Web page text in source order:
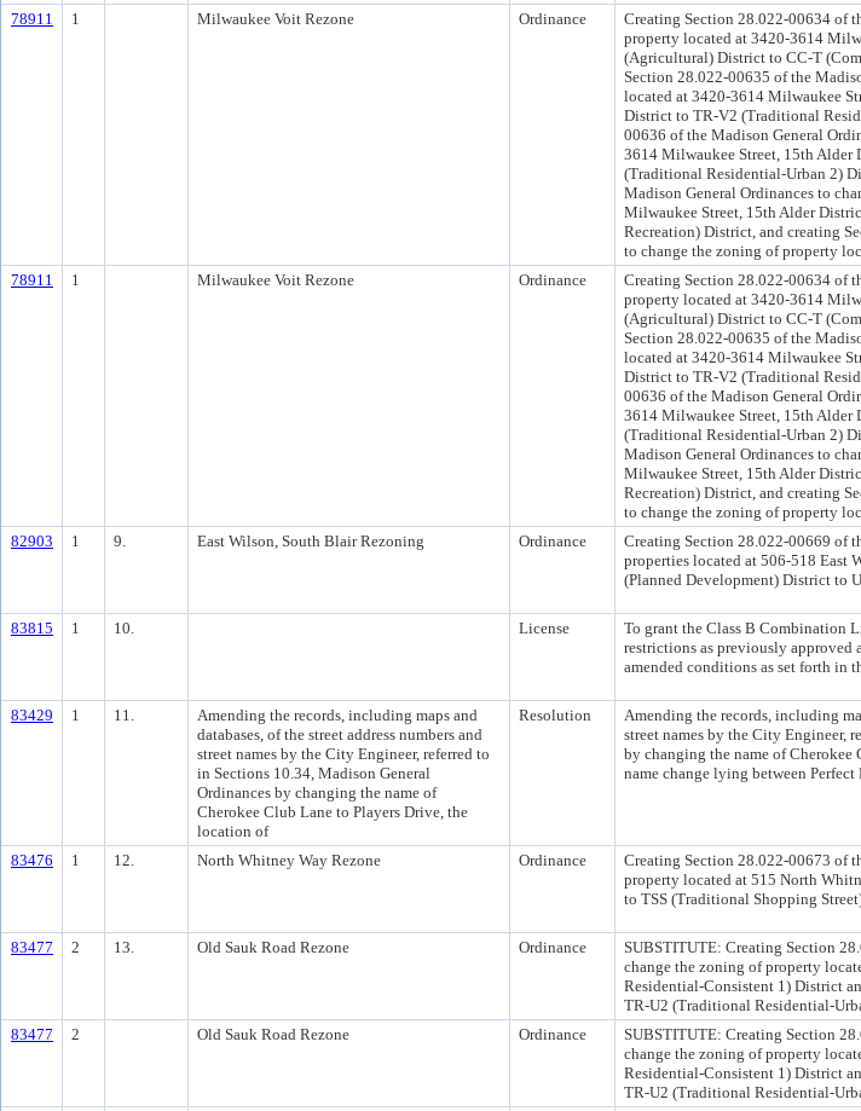
78911 1 Milwaukee Voit Rezone Ordinance
Creating Section 28.022-00634 of
property located at 3420-3614
(Agricultural) District to CC-T
Section 28.022-00635 of the
located at 3420-3614 Milwaukee
District to TR-V2 (Traditional
00636 of the Madison General
3614 Milwaukee Street, 15th
(Traditional Residential-Urban 2)
Madison General Ordinances to
Milwaukee Street, 15th Alder
Recreation) District, and creating
to change the zoning of property
78911 1 Milwaukee Voit Rezone Ordinance
Creating Section 28.022-00634 of
property located at 3420-3614
(Agricultural) District to CC-T
Section 28.022-00635 of the
located at 3420-3614 Milwaukee
District to TR-V2 (Traditional
00636 of the Madison General
3614 Milwaukee Street, 15th
(Traditional Residential-Urban 2)
Madison General Ordinances to
Milwaukee Street, 15th Alder
Recreation) District, and creating
to change the zoning of property
82903 1 9. East Wilson, South Blair Rezoning Ordinance
Creating Section 28.022-00669 of
properties located at 506-518 East
(Planned Development) District to
83815 1 10. License
To grant the Class B Combination
restrictions as previously approved
amended conditions as set forth in
83429 1 11.
Amending the records, including maps and
databases, of the street address numbers and
street names by the City Engineer, referred to
in Sections 10.34, Madison General
Ordinances by changing the name of
Cherokee Club Lane to Players Drive, the
location of
Resolution
Amending the records, including
street names by the City Engineer,
by changing the name of
name change lying between
83476 1 12. North Whitney Way Rezone Ordinance
Creating Section 28.022-00673 of
property located at 515 North
to TSS (Traditional Shopping
83477 2 13. Old Sauk Road Rezone Ordinance
SUBSTITUTE: Creating Section
change the zoning of property
Residential-Consistent 1) District
TR-U2 (Traditional Residential-
83477 2 Old Sauk Road Rezone Ordinance
SUBSTITUTE: Creating Section
change the zoning of property
Residential-Consistent 1) District
TR-U2 (Traditional Residential-